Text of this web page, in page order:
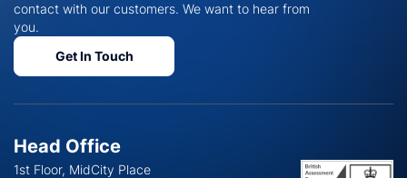
contact with our customers. We want to hear from
you.
Get In Touch
Head Office
1st Floor, MidCity Place